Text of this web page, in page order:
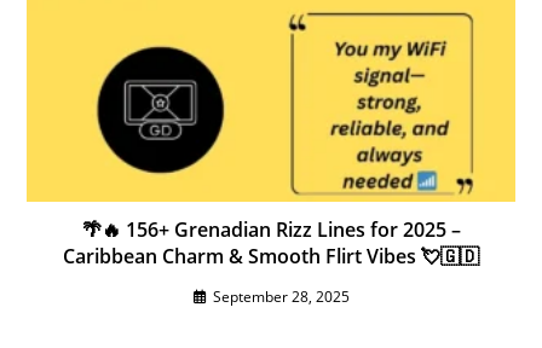
🌴🔥 156+ Grenadian Rizz Lines for 2025 –
Caribbean Charm & Smooth Flirt Vibes 💘🇬🇩
September 28, 2025